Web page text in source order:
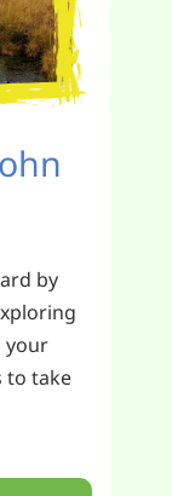
by
your
to take